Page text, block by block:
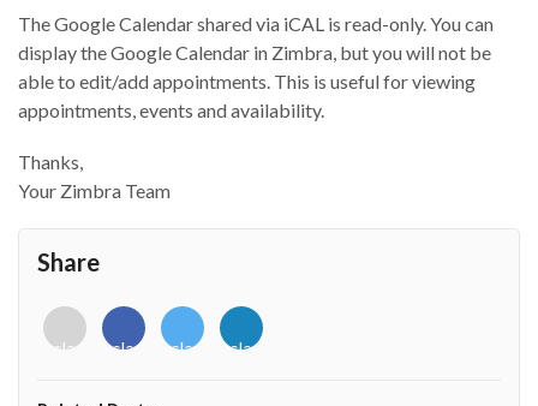
The Google Calendar shared via iCAL is read-only. You can
display the Google Calendar in Zimbra, but you will not be
able to edit/add appointments. This is useful for viewing
appointments, events and availability.
Thanks,
Your Zimbra Team
Share
<i
class="fab
<i
class="fab
<i
class="fab
<i
class="fab